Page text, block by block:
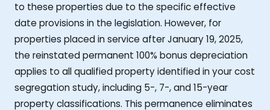
to these properties due to the specific effective
date provisions in the legislation. However, for
properties placed in service after January 19, 2025,
the reinstated permanent 100% bonus depreciation
applies to all qualified property identified in your cost
segregation study, including 5-, 7-, and 15-year
property classifications. This permanence eliminates